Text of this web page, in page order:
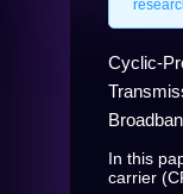
Cyclic-
In this
carrier